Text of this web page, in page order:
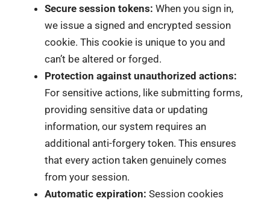
Secure session tokens: When you sign in,
we issue a signed and encrypted session
cookie. This cookie is unique to you and
can’t be altered or forged.
Protection against unauthorized actions:
For sensitive actions, like submitting forms,
providing sensitive data or updating
information, our system requires an
additional anti-forgery token. This ensures
that every action taken genuinely comes
from your session.
Automatic expiration: Session cookies